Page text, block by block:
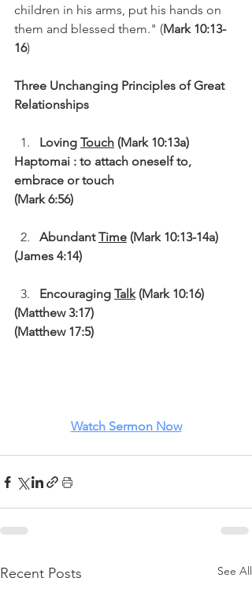
children in his arms, put his hands on
them and blessed them." (Mark 10:13-
16)
Three Unchanging Principles of Great
Relationships
Loving Touch (Mark 10:13a)
Haptomai : to attach oneself to,
embrace or touch
(Mark 6:56)
Abundant Time (Mark 10:13-14a)
(James 4:14)
Encouraging Talk (Mark 10:16)
(Matthew 3:17)
(Matthew 17:5)
Watch Sermon Now
Recent Posts See All